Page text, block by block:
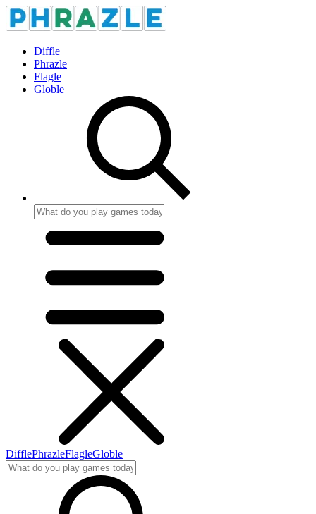
Diffle
Phrazle
Flagle
Globle
DifflePhrazleFlagleGloble